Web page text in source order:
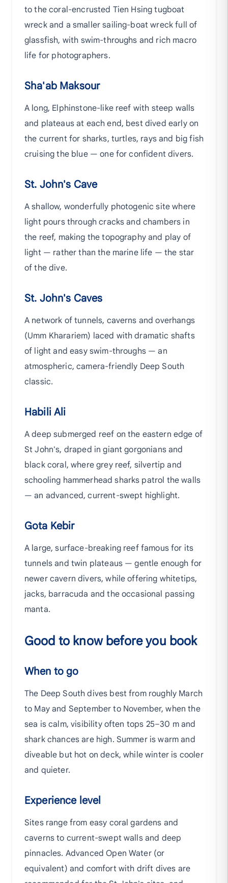
to the coral-encrusted Tien Hsing tugboat
wreck and a smaller sailing-boat wreck full of
glassfish, with swim-throughs and rich macro
life for photographers.
Sha'ab Maksour
A long, Elphinstone-like reef with steep walls
and plateaus at each end, best dived early on
the current for sharks, turtles, rays and big fish
cruising the blue — one for confident divers.
St. John's Cave
A shallow, wonderfully photogenic site where
light pours through cracks and chambers in
the reef, making the topography and play of
light — rather than the marine life — the star
of the dive.
St. John's Caves
A network of tunnels, caverns and overhangs
(Umm Kharariem) laced with dramatic shafts
of light and easy swim-throughs — an
atmospheric, camera-friendly Deep South
classic.
Habili Ali
A deep submerged reef on the eastern edge of
St John's, draped in giant gorgonians and
black coral, where grey reef, silvertip and
schooling hammerhead sharks patrol the walls
— an advanced, current-swept highlight.
Gota Kebir
A large, surface-breaking reef famous for its
tunnels and twin plateaus — gentle enough for
newer cavern divers, while offering whitetips,
jacks, barracuda and the occasional passing
manta.
Good to know before you book
When to go
The Deep South dives best from roughly March
to May and September to November, when the
sea is calm, visibility often tops 25–30 m and
shark chances are high. Summer is warm and
diveable but hot on deck, while winter is cooler
and quieter.
Experience level
Sites range from easy coral gardens and
caverns to current-swept walls and deep
pinnacles. Advanced Open Water (or
equivalent) and comfort with drift dives are